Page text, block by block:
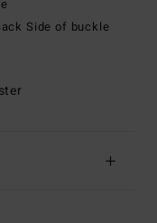
Side of buckle